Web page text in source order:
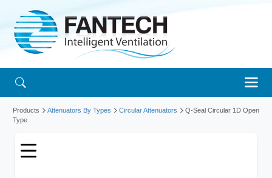
Products Attenuators By Types Circular Attenuators
Q-Seal Circular 1D Open
Type